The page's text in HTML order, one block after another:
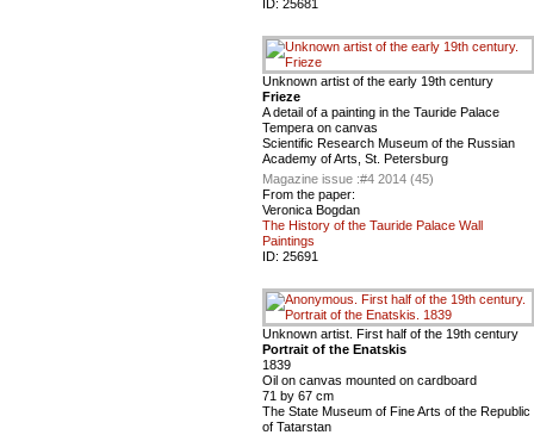
ID: 25681
Unknown artist of the early 19th century
Frieze
A detail of a painting in the Tauride Palace
Tempera on canvas
Scientific Research Museum of the Russian
Academy of Arts, St. Petersburg
Magazine issue :#4 2014 (45)
From the paper:
Veronica Bogdan
The History of the Tauride Palace Wall
Paintings
ID: 25691
Unknown artist. First half of the 19th century
Portrait of the Enatskis
1839
Oil on canvas mounted on cardboard
71 by 67 cm
The State Museum of Fine Arts of the Republic
of Tatarstan